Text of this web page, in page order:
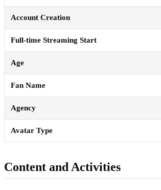
Account Creation
Full-time Streaming Start
Age
Fan Name
Agency
Avatar Type
Content and Activities